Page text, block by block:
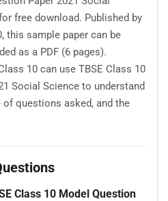
free download. Published by
this sample paper can be
as a PDF (6 pages).
10 can use TBSE Class 10
Social Science to understand
questions asked, and the
Class 10 Model Question